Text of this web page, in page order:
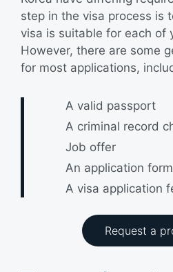
step in the visa process is
visa is suitable for each of
However, there are some
for most applications,
A valid passport
A criminal record
Job offer
An application form
A visa application
Request a